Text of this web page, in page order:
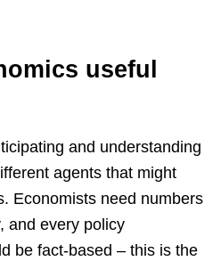
useful
and understanding
agents that might
Economists need numbers
and every policy
be fact-based – this is the